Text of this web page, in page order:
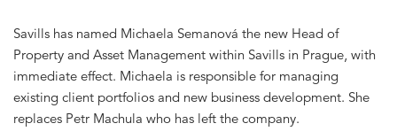
Savills has named Michaela Semanová the new Head of
Property and Asset Management within Savills in Prague, with
immediate effect. Michaela is responsible for managing
existing client portfolios and new business development. She
replaces Petr Machula who has left the company.